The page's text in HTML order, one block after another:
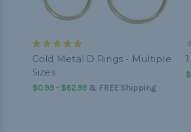
Gold Metal D Rings - Multiple
Sizes
$0.99 - $62.99& FREE Shipping